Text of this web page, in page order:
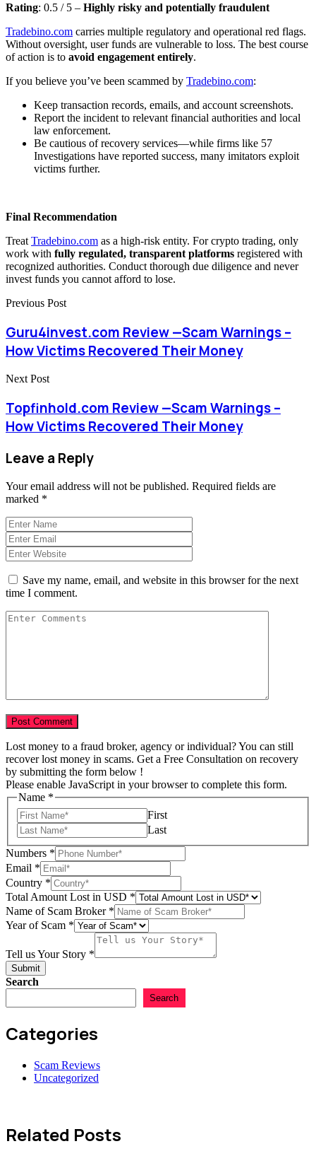
Rating: 0.5 / 5 – Highly risky and potentially fraudulent
Tradebino.com carries multiple regulatory and operational red flags.
Without oversight, user funds are vulnerable to loss. The best course
of action is to avoid engagement entirely.
If you believe you’ve been scammed by Tradebino.com:
Keep transaction records, emails, and account screenshots.
Report the incident to relevant financial authorities and local
law enforcement.
Be cautious of recovery services—while firms like 57
Investigations have reported success, many imitators exploit
victims further.
Final Recommendation
Treat Tradebino.com as a high-risk entity. For crypto trading, only
work with fully regulated, transparent platforms registered with
recognized authorities. Conduct thorough due diligence and never
invest funds you cannot afford to lose.
Previous Post
Guru4invest.com Review —Scam Warnings –
How Victims Recovered Their Money
Next Post
Topfinhold.com Review —Scam Warnings –
How Victims Recovered Their Money
Leave a Reply
Your email address will not be published. Required fields are
marked *
Save my name, email, and website in this browser for the next
time I comment.
Lost money to a fraud broker, agency or individual? You can still
recover lost money in scams. Get a Free Consultation on recovery
by submitting the form below !
Please enable JavaScript in your browser to complete this form.
Name *
First
Last
Numbers *
Email *
Country *
Total Amount Lost in USD *
Name of Scam Broker *
Year
Name
Year of Scam *
Tell us Your Story *
Submit
Search
Search
Categories
Scam Reviews
Uncategorized
Related Posts